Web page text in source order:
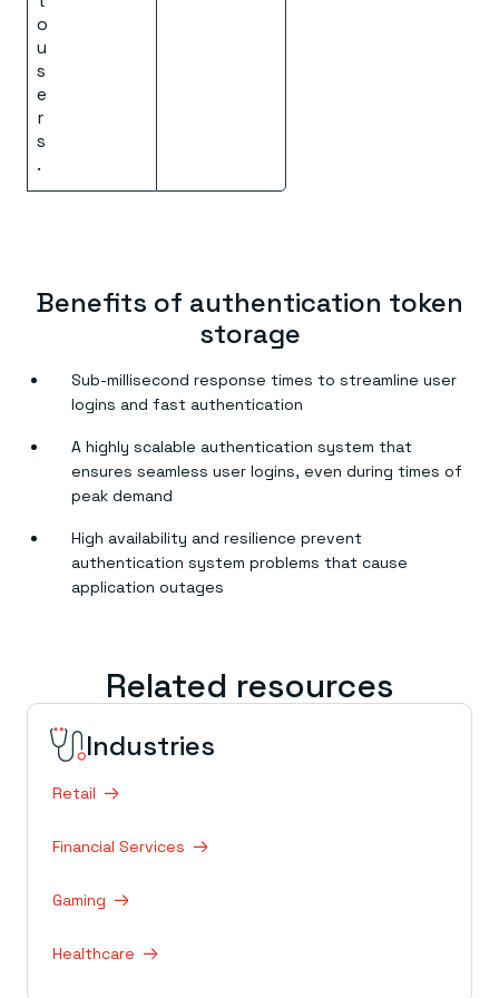
o
u
s
e
r
s
.
Benefits of authentication token
storage
Sub-millisecond response times to streamline user
logins and fast authentication
A highly scalable authentication system that
ensures seamless user logins, even during times of
peak demand
High availability and resilience prevent
authentication system problems that cause
application outages
Related resources
Industries
Retail
Financial Services
Gaming
Healthcare